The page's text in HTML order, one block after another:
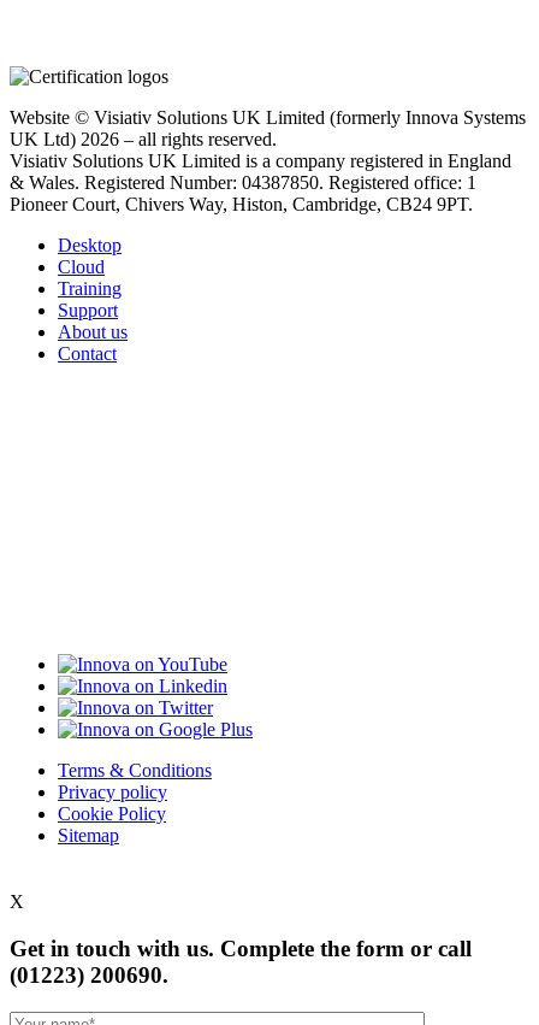
Website © Visiativ Solutions UK Limited (formerly Innova Systems
UK Ltd) 2026 – all rights reserved.
Visiativ Solutions UK Limited is a company registered in England
& Wales. Registered Number: 04387850. Registered office: 1
Pioneer Court, Chivers Way, Histon, Cambridge, CB24 9PT.
Desktop
Cloud
Training
Support
About us
Contact
Terms & Conditions
Privacy policy
Cookie Policy
Sitemap
X
Get in touch with us. Complete the form or call
(01223) 200690.